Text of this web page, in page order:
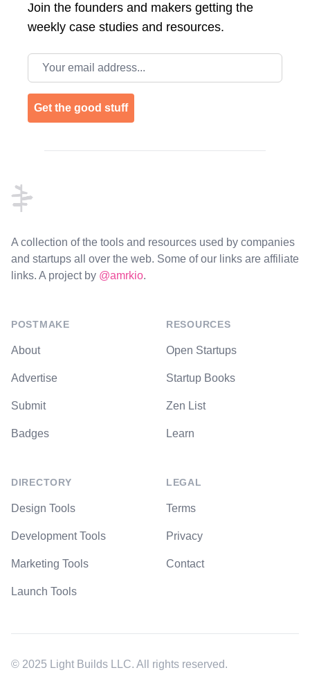
Join the founders and makers getting the
weekly case studies and resources.
Email address
Get the good stuff
A collection of the tools and resources used by companies
and startups all over the web. Some of our links are affiliate
links. A project by @amrkio.
POSTMAKE
About
Advertise
Submit
Badges
DIRECTORY
Design Tools
Development Tools
Marketing Tools
Launch Tools
RESOURCES
Open Startups
Startup Books
Zen List
Learn
LEGAL
Terms
Privacy
Contact
© 2025 Light Builds LLC. All rights reserved.